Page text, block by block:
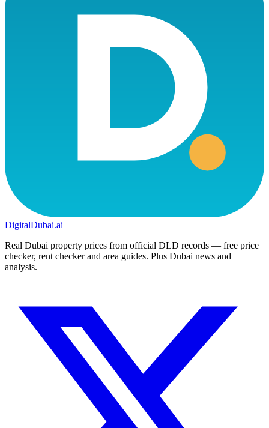
DigitalDubai.ai
Real Dubai property prices from official DLD records — free price
checker, rent checker and area guides. Plus Dubai news and
analysis.